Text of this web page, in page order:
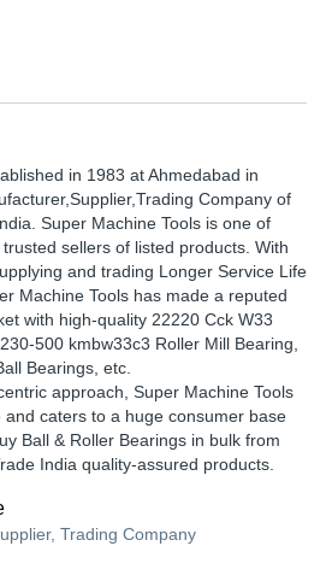
in 1983 at Ahmedabad in
Company of
Super Machine Tools is one of
sellers of listed products. With
and trading Longer Service Life
Machine Tools has made a reputed
with high-quality 22220 Cck W33
500 kmbw33c3 Roller Mill Bearing,
Bearings, etc.
approach, Super Machine Tools
caters to a huge consumer base
Ball & Roller Bearings in bulk from
India quality-assured products.
Trading Company